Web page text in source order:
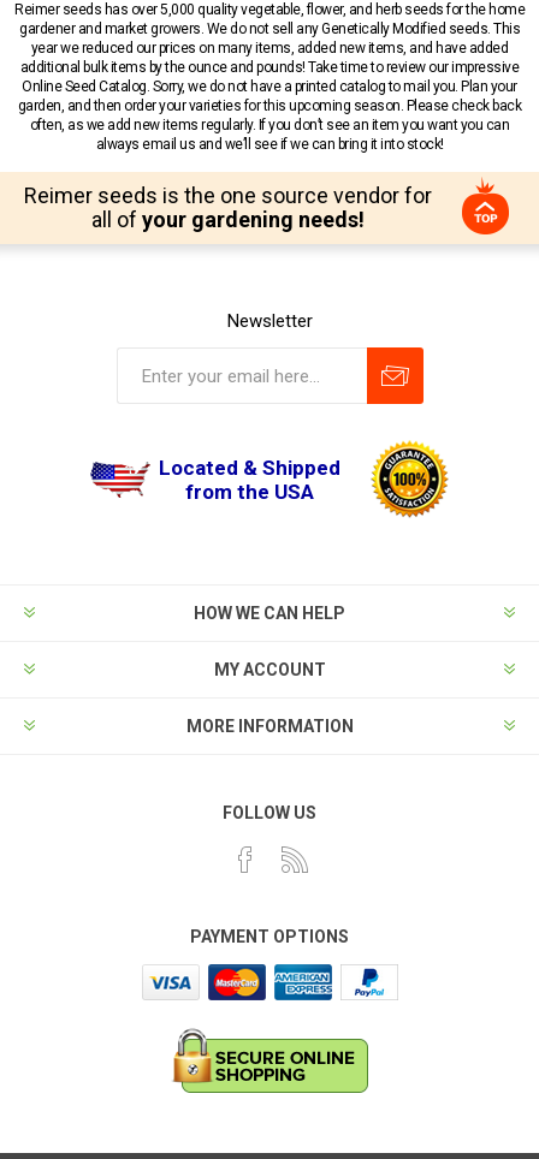
Reimer seeds has over 5,000 quality vegetable, flower, and herb seeds for the home
gardener and market growers. We do not sell any Genetically Modified seeds. This
year we reduced our prices on many items, added new items, and have added
additional bulk items by the ounce and pounds! Take time to review our impressive
Online Seed Catalog. Sorry, we do not have a printed catalog to mail you. Plan your
garden, and then order your varieties for this upcoming season. Please check back
often, as we add new items regularly. If you don’t see an item you want you can
always email us and we’ll see if we can bring it into stock!
Reimer seeds is the one source vendor for
all of your gardening needs!
Newsletter
Located & Shipped
from the USA
HOW WE CAN HELP
MY ACCOUNT
MORE INFORMATION
FOLLOW US
PAYMENT OPTIONS